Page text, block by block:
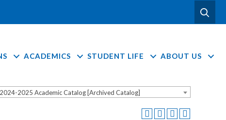
ACADEMICS STUDENT LIFE ABOUT US
2024-2025 Academic Catalog [Archived Catalog]